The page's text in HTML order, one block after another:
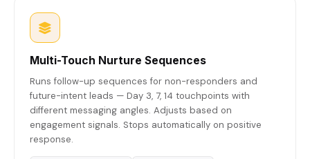
Multi-Touch Nurture Sequences
Runs follow-up sequences for non-responders and
future-intent leads — Day 3, 7, 14 touchpoints with
different messaging angles. Adjusts based on
engagement signals. Stops automatically on positive
response.